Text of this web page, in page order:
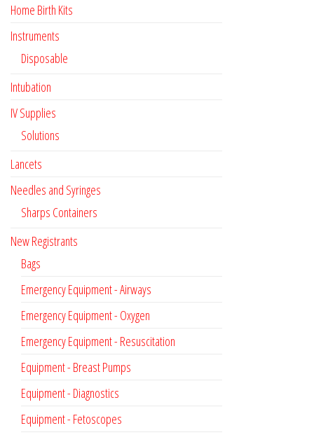
Home Birth Kits
Instruments
Disposable
Intubation
IV Supplies
Solutions
Lancets
Needles and Syringes
Sharps Containers
New Registrants
Bags
Emergency Equipment - Airways
Emergency Equipment - Oxygen
Emergency Equipment - Resuscitation
Equipment - Breast Pumps
Equipment - Diagnostics
Equipment - Fetoscopes